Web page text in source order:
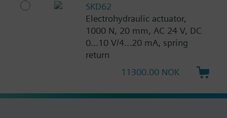
SKD62
Electrohydraulic actuator,
1000 N, 20 mm, AC 24 V, DC
0...10 V/4...20 mA, spring
return
11300.00 NOK